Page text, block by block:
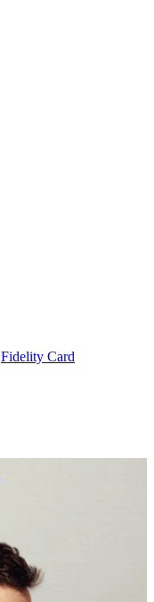
Fidelity Card